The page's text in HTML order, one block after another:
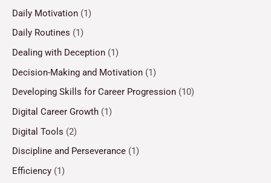
Daily Motivation (1)
Daily Routines (1)
Dealing with Deception (1)
Decision-Making and Motivation (1)
Developing Skills for Career Progression (10)
Digital Career Growth (1)
Digital Tools (2)
Discipline and Perseverance (1)
Efficiency (1)